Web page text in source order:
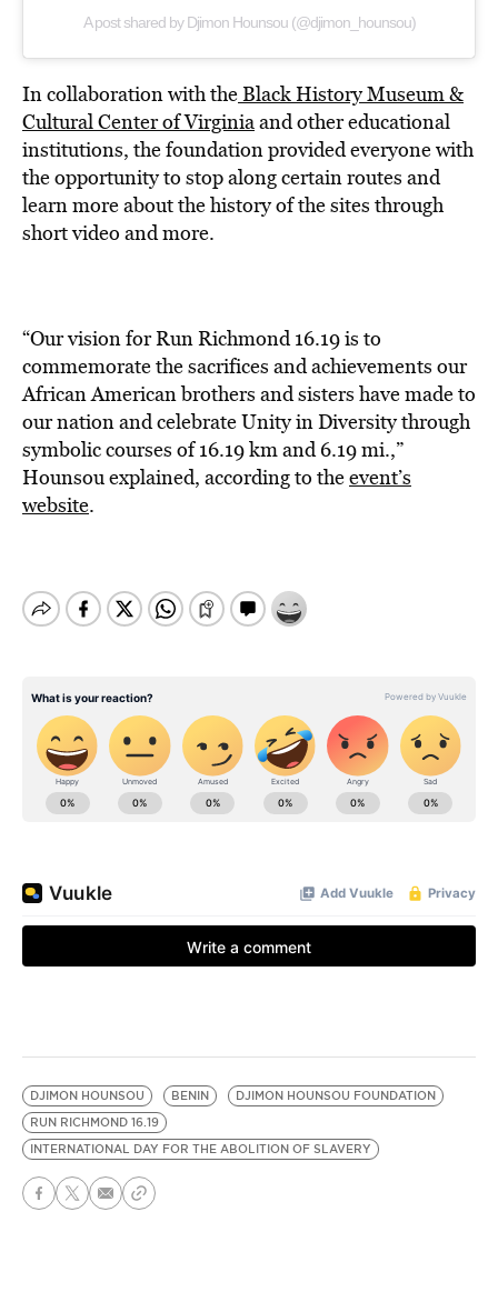
A post shared by Djimon Hounsou (@djimon_hounsou)
In collaboration with theBlack History Museum &
Cultural Center of Virginiaand other educational
institutions, the foundation provided everyone with
the opportunity to stop along certain routes and
learn more about the history of the sites through
short video and more.
“Our vision for Run Richmond 16.19 is to
commemorate the sacrifices and achieve­ments our
African American brothers and sisters have made to
our nation and celebrate Unity in Diversity through
symbolic courses of 16.19 km and 6.19 mi.,”
Hounsou explained, according to theevent’s
website.
DJIMON HOUNSOU BENIN
DJIMON HOUNSOU FOUNDATION
RUN RICHMOND 16.19
INTERNATIONAL DAY FOR THE ABOLITION OF SLAVERY